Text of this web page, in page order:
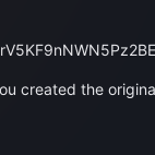
created the